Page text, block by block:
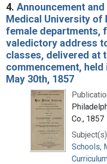
4. Announcement
Medical University of
female departments,
valedictory address
classes, delivered at
commencement, held
May 30th, 1857
Co., 1857
Schools,